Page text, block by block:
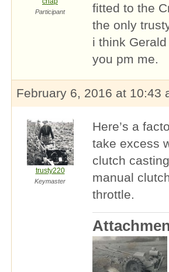
Participant
fitted to the
the only
i think
you pm me.
February 6, 2016 at 10:43
trusty220
Keymaster
Here’s a
take excess
clutch
manual
throttle.